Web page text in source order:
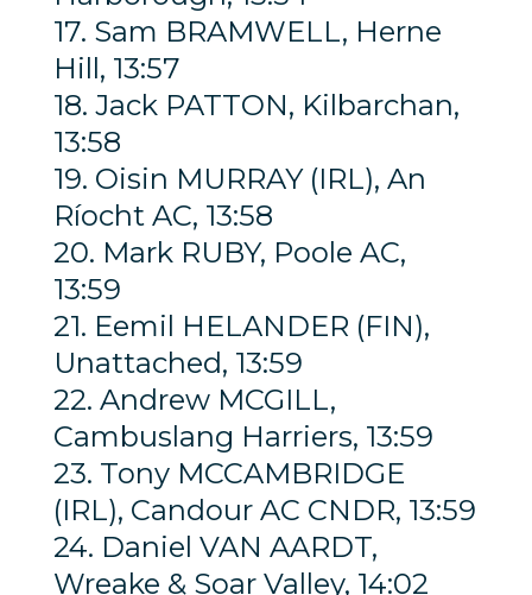
17. Sam BRAMWELL, Herne
Hill, 13:57
18. Jack PATTON, Kilbarchan,
13:58
19. Oisin MURRAY (IRL), An
Ríocht AC, 13:58
20. Mark RUBY, Poole AC,
13:59
21. Eemil HELANDER (FIN),
Unattached, 13:59
22. Andrew MCGILL,
Cambuslang Harriers, 13:59
23. Tony MCCAMBRIDGE
(IRL), Candour AC CNDR, 13:59
24. Daniel VAN AARDT,
Wreake & Soar Valley, 14:02